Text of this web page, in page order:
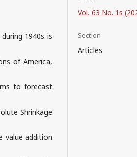
1940s is
of America,
to forecast
Shrinkage
value addition
Vol. 63 No. 1s
Section
Articles